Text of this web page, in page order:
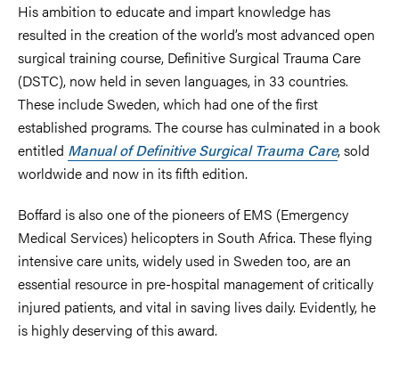
His ambition to educate and impart knowledge has
resulted in the creation of the world’s most advanced open
surgical training course, Definitive Surgical Trauma Care
(DSTC), now held in seven languages, in 33 countries.
These include Sweden, which had one of the first
established programs. The course has culminated in a book
entitled Manual of Definitive Surgical Trauma Care, sold
worldwide and now in its fifth edition.
Boffard is also one of the pioneers of EMS (Emergency
Medical Services) helicopters in South Africa. These flying
intensive care units, widely used in Sweden too, are an
essential resource in pre-hospital management of critically
injured patients, and vital in saving lives daily. Evidently, he
is highly deserving of this award.